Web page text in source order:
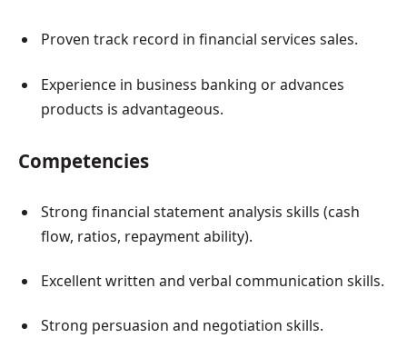
Proven track record in financial services sales.
Experience in business banking or advances
products is advantageous.
Competencies
Strong financial statement analysis skills (cash
flow, ratios, repayment ability).
Excellent written and verbal communication skills.
Strong persuasion and negotiation skills.